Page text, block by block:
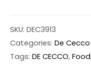
SKU: DEC3913
Categories: De
Tags: DE CECCO,Food